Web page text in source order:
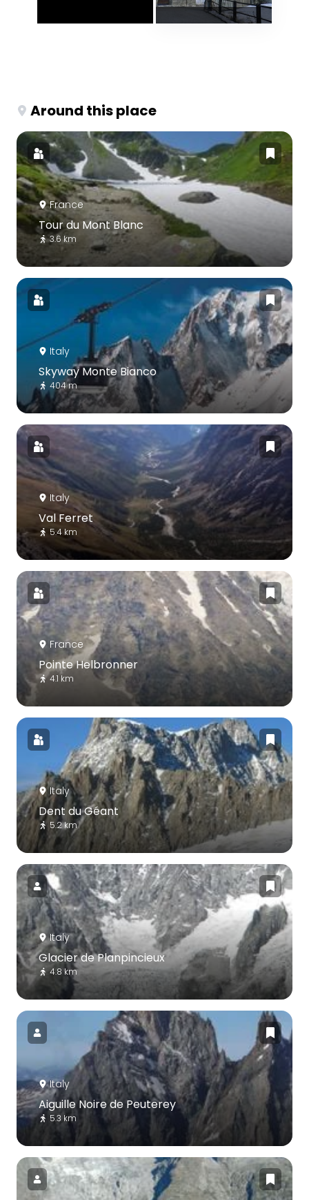
Around this place
France
Tour du Mont Blanc
3.6 km
Italy
Skyway Monte Bianco
404 m
Italy
Val Ferret
5.4 km
France
Pointe Helbronner
4.1 km
Italy
Dent du Géant
5.2 km
Italy
Glacier de Planpincieux
4.8 km
Italy
Aiguille Noire de Peuterey
5.3 km